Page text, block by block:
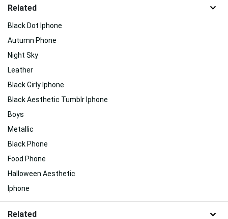
Related
Black Dot Iphone
Autumn Phone
Night Sky
Leather
Black Girly Iphone
Black Aesthetic Tumblr Iphone
Boys
Metallic
Black Phone
Food Phone
Halloween Aesthetic
Iphone
Related